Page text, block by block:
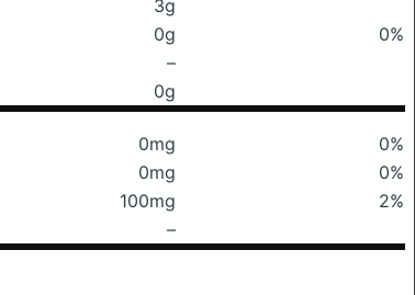
3g
0g
0%
–
0g
0mg
0%
0mg
0%
100mg
2%
–